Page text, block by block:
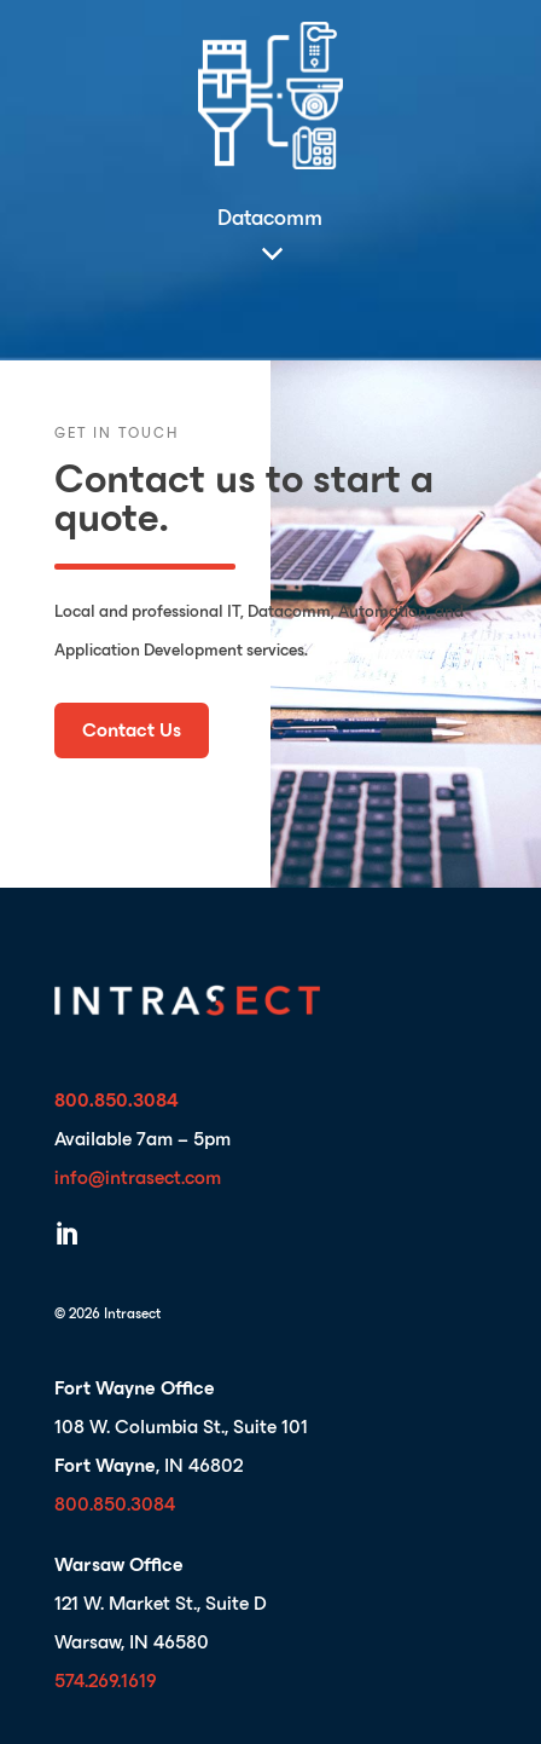
Datacomm
GET IN TOUCH
Contact us to start a
quote.
Local and professional IT, Datacomm, Automation, and
Application Development services.
Contact Us
800.850.3084
Available 7am – 5pm
info@intrasect.com

© 2026 Intrasect
Fort Wayne Office
108 W. Columbia St., Suite 101
Fort Wayne, IN 46802
800.850.3084
Warsaw Office
121 W. Market St., Suite D
Warsaw, IN 46580
574.269.1619